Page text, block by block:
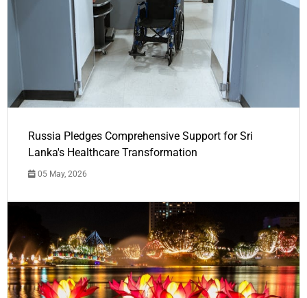
Russia Pledges Comprehensive Support for Sri
Lanka's Healthcare Transformation
05 May, 2026